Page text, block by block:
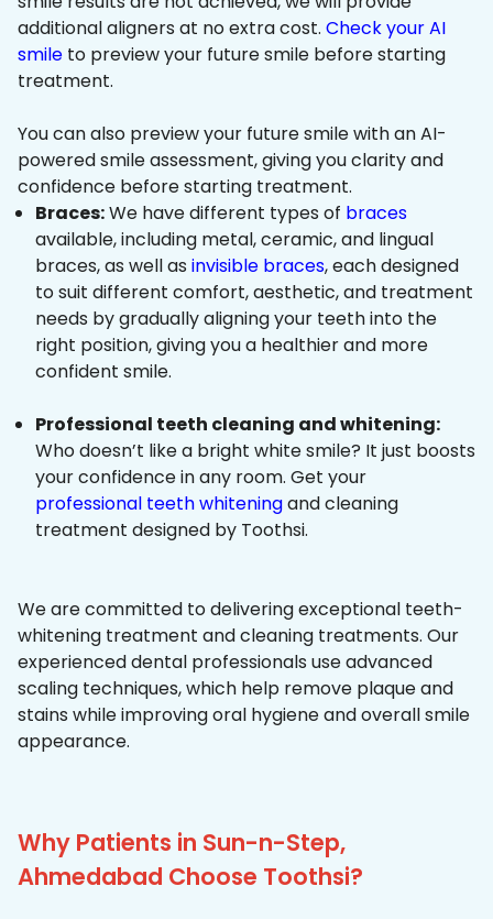
additional aligners at no extra cost. Check your AI
smile to preview your future smile before starting
treatment.
You can also preview your future smile with an AI-
powered smile assessment, giving you clarity and
confidence before starting treatment.
Braces:We have different types of braces
available, including metal, ceramic, and lingual
braces, as well as invisible braces, each designed
to suit different comfort, aesthetic, and treatment
needs by gradually aligning your teeth into the
right position, giving you a healthier and more
confident smile.
Professional teeth cleaning and whitening:
Who doesn’t like a bright white smile? It just boosts
your confidence in any room. Get your
professional teeth whiteningand cleaning
treatment designed by Toothsi.
We are committed to delivering exceptional teeth-
whitening treatment and cleaning treatments. Our
experienced dental professionals use advanced
scaling techniques, which help remove plaque and
stains while improving oral hygiene and overall smile
appearance.
Why Patients in Sun-n-Step,
Ahmedabad Choose Toothsi?